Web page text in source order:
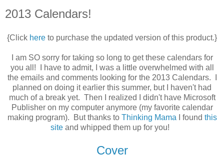
2013 Calendars!
{Click here to purchase the updated version of this product.}
I am SO sorry for taking so long to get these calendars for
you all! I have to admit, I was a little overwhelmed with all
the emails and comments looking for the 2013 Calendars. I
planned on doing it earlier this summer, but I haven't had
much of a break yet. Then I realized I didn't have Microsoft
Publisher on my computer anymore (my favorite calendar
making program). But thanks to Thinking Mama I found this
site and whipped them up for you!
Cover